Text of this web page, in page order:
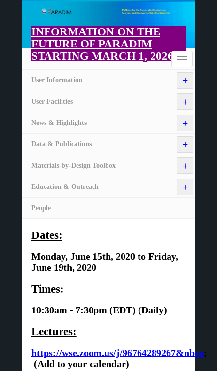
main
content
INFORMATION ON THE
FUTURE OF PARADIM
STARTING MARCH 1, 2026
Toggle
navigation
Home
+
User Information
+
User Facilities
+
News & Highlights
+
Data & Publications
+
Materials-by-Design Toolbox
+
Education & Outreach
People
Dates:
Monday, June 15th, 2020 to Friday,
June 19th, 2020
Times:
10:30am - 7:30pm (EDT) (Daily)
Lectures:
https://wse.zoom.us/j/96764289267&nbsp;
(Add to your calendar)